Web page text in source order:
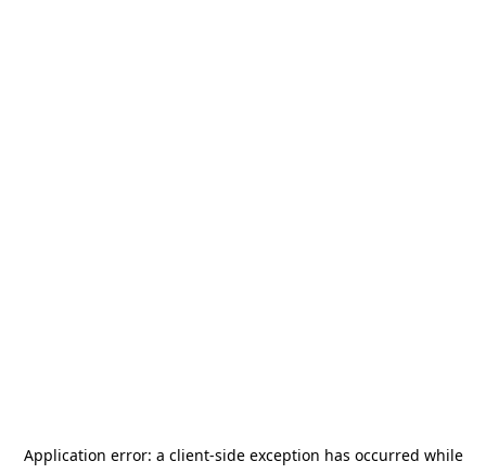
Application error: a client-side exception has occurred while